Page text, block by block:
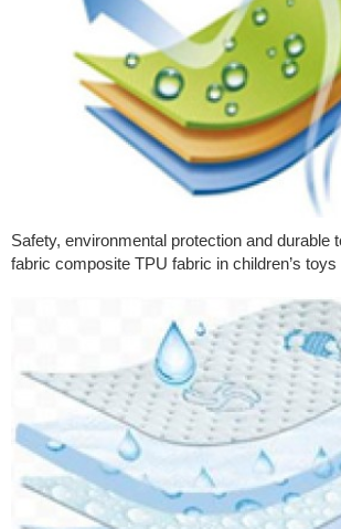
Safety, environmental protection and durable
fabric composite TPU fabric in children’s toys